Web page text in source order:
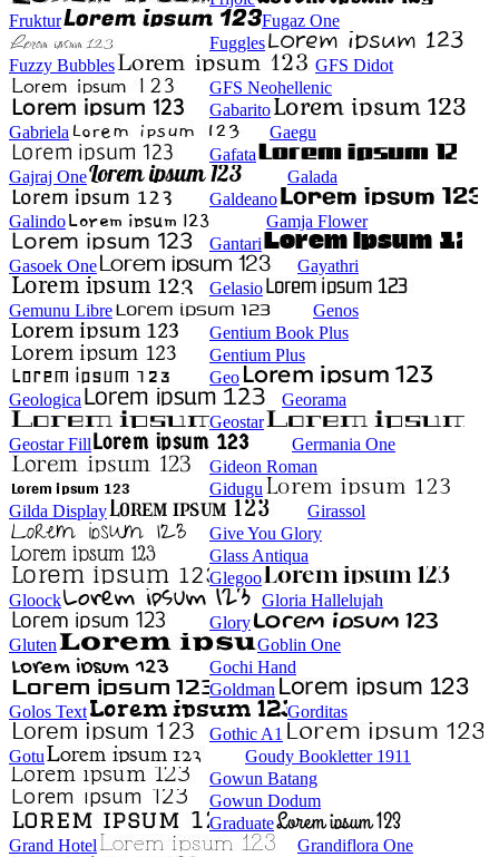
Fruktur
Fugaz One
Fuggles
Fuzzy Bubbles
GFS Didot
GFS Neohellenic
Gabarito
Gabriela
Gaegu
Gafata
Gajraj One
Galada
Galdeano
Galindo
Gamja Flower
Gantari
Gasoek One
Gayathri
Gelasio
Gemunu Libre
Genos
Gentium Book Plus
Gentium Plus
Geo
Geologica
Georama
Geostar
Geostar Fill
Germania One
Gideon Roman
Gidugu
Gilda Display
Girassol
Give You Glory
Glass Antiqua
Glegoo
Gloock
Gloria Hallelujah
Glory
Gluten
Goblin One
Gochi Hand
Goldman
Golos Text
Gorditas
Gothic A1
Gotu
Goudy Bookletter 1911
Gowun Batang
Gowun Dodum
Graduate
Grand Hotel
Grandiflora One